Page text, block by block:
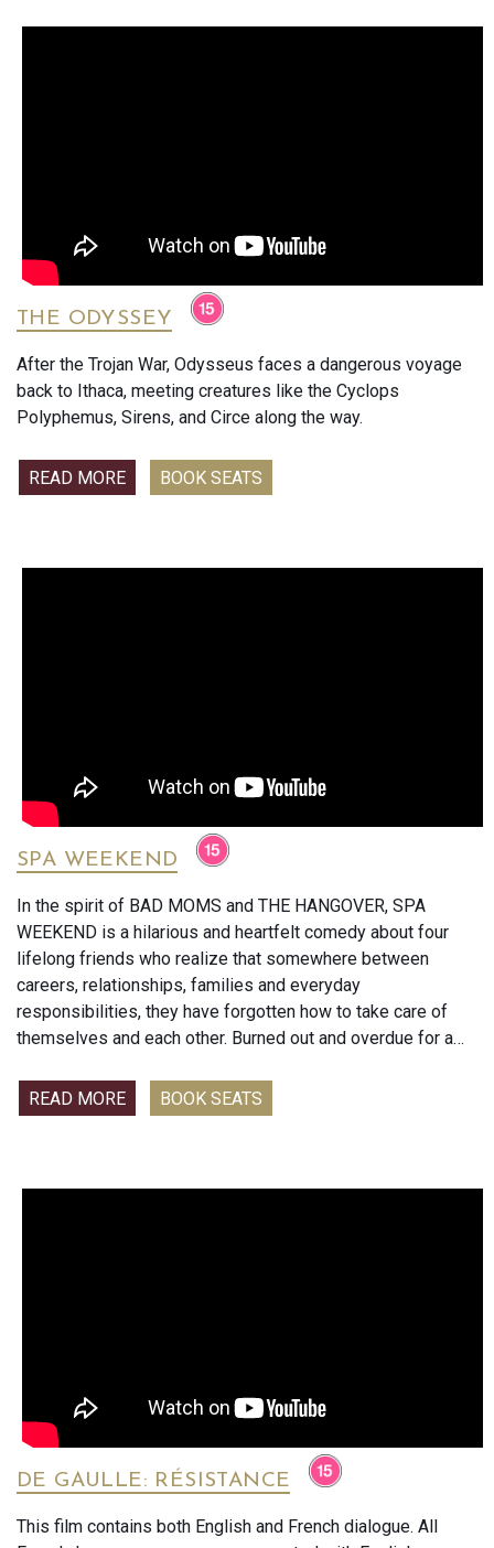
THE ODYSSEY
After the Trojan War, Odysseus faces a dangerous voyage
back to Ithaca, meeting creatures like the Cyclops
Polyphemus, Sirens, and Circe along the way.
READ MORE BOOK SEATS
SPA WEEKEND
In the spirit of BAD MOMS and THE HANGOVER, SPA
WEEKEND is a hilarious and heartfelt comedy about four
lifelong friends who realize that somewhere between
careers, relationships, families and everyday
responsibilities, they have forgotten how to take care of
themselves and each other. Burned out and overdue for a
turns out to be an unforgettable weekend dedicated to fun,
laughter, and a lot of really bad decisions.
READ MORE BOOK SEATS
DE GAULLE: RÉSISTANCE
This film contains both English and French dialogue. All